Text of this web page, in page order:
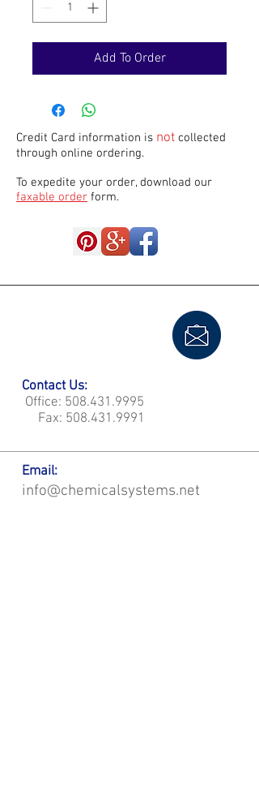
Add To Order
Credit Card information is not collected
through online ordering.
To expedite your order, download our
faxable order form.
Contact Us:
Office: 508.431.9995
Fax: 508.431.9991
Email:
info@chemicalsystems.net